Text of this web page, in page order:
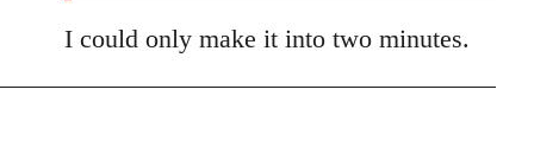
I could only make it into two minutes.